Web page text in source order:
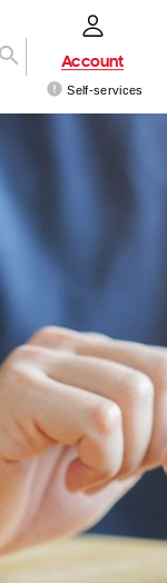
Account
Self-services